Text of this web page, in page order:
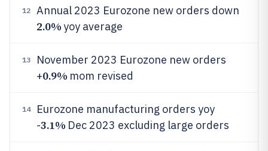
12 Annual 2023 Eurozone new orders down
2.0%yoy average
13
November 2023 Eurozone new orders
+0.9% mom revised
14
Eurozone manufacturing orders yoy
-3.1% Dec 2023 excluding large orders